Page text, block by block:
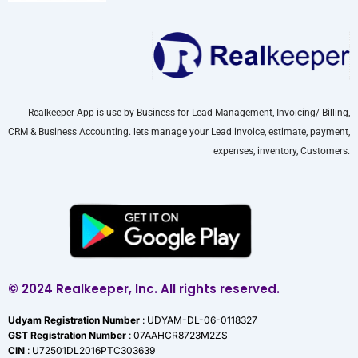
Realkeeper App is use by Business for Lead Management, Invoicing/ Billing,
CRM & Business Accounting. lets manage your Lead invoice, estimate, payment,
expenses, inventory, Customers.
© 2024 Realkeeper, Inc. All rights reserved.
Udyam Registration Number : UDYAM-DL-06-0118327
GST Registration Number : 07AAHCR8723M2ZS
CIN : U72501DL2016PTC303639